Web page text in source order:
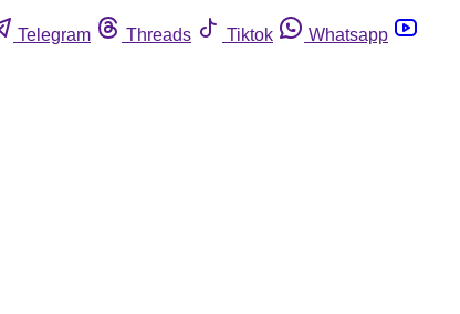
Telegram Threads Tiktok
Whatsapp